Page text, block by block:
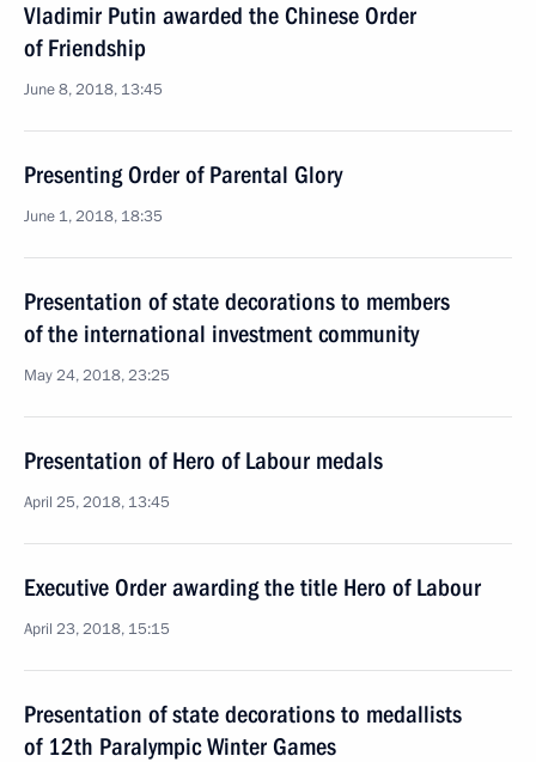
Vladimir Putin awarded the Chinese Order
of Friendship
June 8, 2018, 13:45
Presenting Order of Parental Glory
June 1, 2018, 18:35
Presentation of state decorations to members
of the international investment community
May 24, 2018, 23:25
Presentation of Hero of Labour medals
April 25, 2018, 13:45
Executive Order awarding the title Hero of Labour
April 23, 2018, 15:15
Presentation of state decorations to medallists
of 12th Paralympic Winter Games